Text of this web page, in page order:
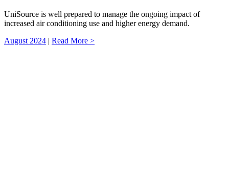
UniSource is well prepared to manage the ongoing impact of
increased air conditioning use and higher energy demand.
August 2024 | Read More >